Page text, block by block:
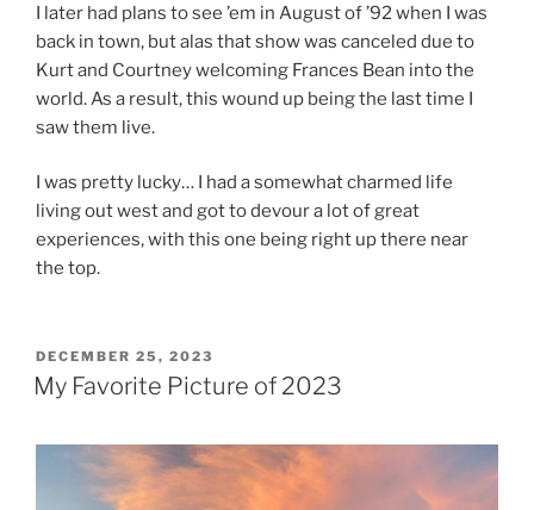
I later had plans to see ’em in August of ’92 when I was
back in town, but alas that show was canceled due to
Kurt and Courtney welcoming Frances Bean into the
world. As a result, this wound up being the last time I
saw them live.
I was pretty lucky… I had a somewhat charmed life
living out west and got to devour a lot of great
experiences, with this one being right up there near
the top.
POSTED
ON
DECEMBER 25, 2023
My Favorite Picture of 2023